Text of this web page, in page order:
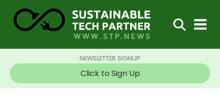
NEWSLETTER SIGNUP
Click to Sign Up